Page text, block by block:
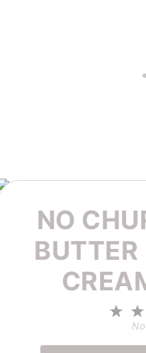
NO
BUTTER